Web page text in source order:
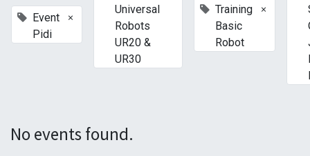
Event
Pidi
×
Universal
Robots
UR20 &
UR30
Training
Basic
Robot
×
No events found.